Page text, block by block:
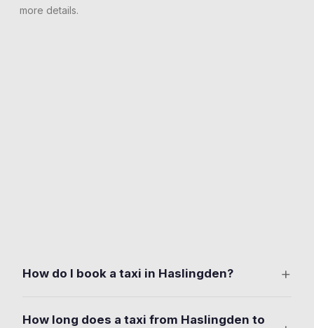
more details.
How do I book a taxi in Haslingden? +
Set your pickup anywhere in Haslingden. Deardengate,
How long does a taxi from Haslingden to